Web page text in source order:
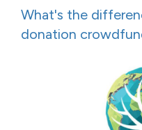
What's the
donation